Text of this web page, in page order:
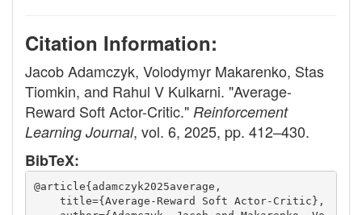
Citation Information:
Jacob Adamczyk, Volodymyr Makarenko, Stas
Tiomkin, and Rahul V Kulkarni. "Average-
Reward Soft Actor-Critic." Reinforcement
Learning Journal, vol. 6, 2025, pp. 412–430.
BibTeX:
@article{adamczyk2025average,
title={Average-Reward Soft Actor-Critic},